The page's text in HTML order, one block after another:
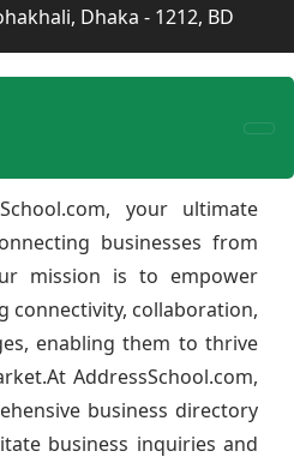
Dhaka - 1212, BD
your ultimate
businesses from
mission is to empower
connectivity, collaboration,
enabling them to thrive
AddressSchool.com,
business directory
business inquiries and